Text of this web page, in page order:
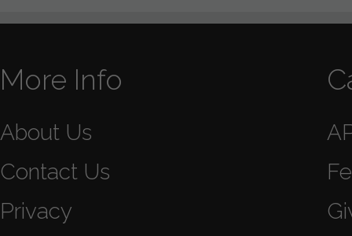
More Info
About Us
Contact Us
Privacy